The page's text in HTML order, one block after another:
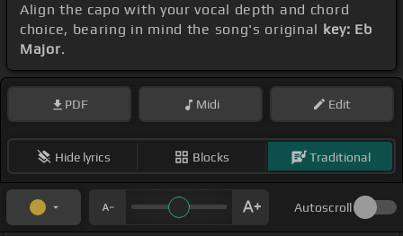
Align the capo with your vocal depth and chord
choice, bearing in mind the song's original key: Eb
Major.
PDF Midi Edit
Hide lyrics Blocks Traditional
Autoscroll